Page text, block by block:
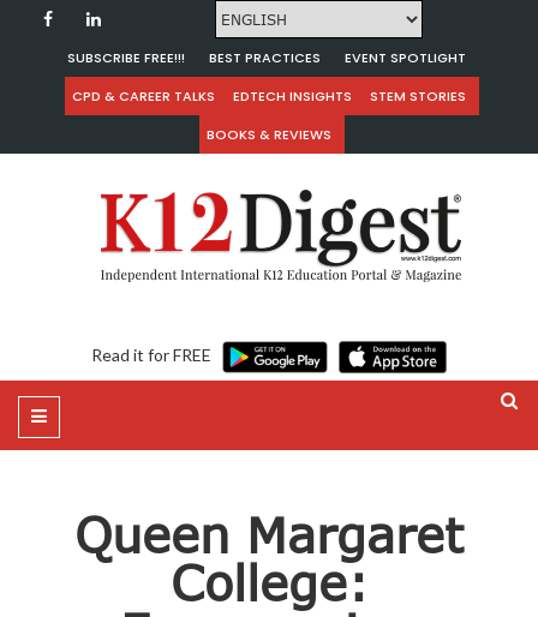
SUBSCRIBE FREE!!! BEST PRACTICES
EVENT SPOTLIGHT
CPD & CAREER TALKS
EDTECH INSIGHTS
STEM STORIES
BOOKS & REVIEWS
Read it for FREE
Queen Margaret
College: